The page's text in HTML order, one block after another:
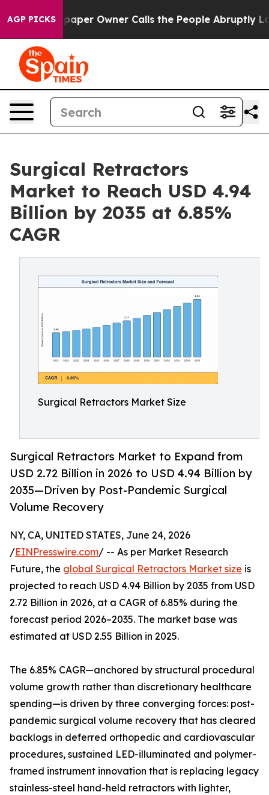
AGP PICKS
Owner Calls the People Abruptly Laid off “Simply
Surgical Retractors
Market to Reach USD 4.94
Billion by 2035 at 6.85%
CAGR
Surgical Retractors Market Size
Surgical Retractors Market to Expand from
USD 2.72 Billion in 2026 to USD 4.94 Billion by
2035—Driven by Post-Pandemic Surgical
Volume Recovery
NY, CA, UNITED STATES, June 24, 2026
/EINPresswire.com/ -- As per Market Research
Future, the global Surgical Retractors Market size is
projected to reach USD 4.94 Billion by 2035 from USD
2.72 Billion in 2026, at a CAGR of 6.85% during the
forecast period 2026–2035. The market base was
estimated at USD 2.55 Billion in 2025.
The 6.85% CAGR—anchored by structural procedural
volume growth rather than discretionary healthcare
spending—is driven by three converging forces: post-
pandemic surgical volume recovery that has cleared
backlogs in deferred orthopedic and cardiovascular
procedures, sustained LED-illuminated and polymer-
framed instrument innovation that is replacing legacy
stainless-steel hand-held retractors with lighter,